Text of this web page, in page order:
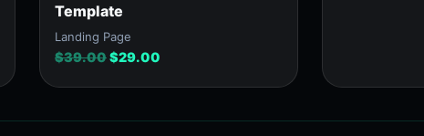
Template
Landing Page
$39.00$29.00